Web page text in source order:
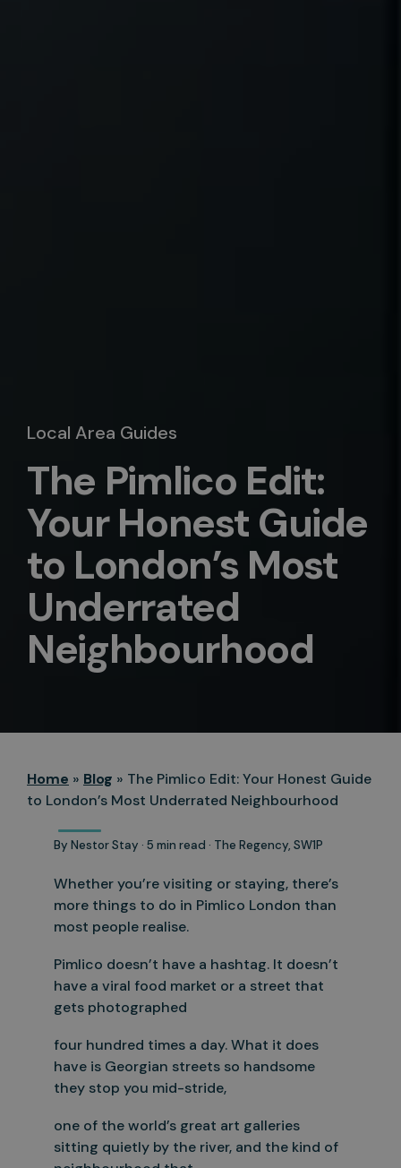
Local Area Guides
The Pimlico Edit:
Your Honest Guide
to London’s Most
Underrated
Neighbourhood
Home » Blog » The Pimlico Edit: Your Honest Guide
to London’s Most Underrated Neighbourhood
By Nestor Stay · 5 min read · The Regency, SW1P
Whether you’re visiting or staying, there’s
more things to do in Pimlico London than
most people realise.
Pimlico doesn’t have a hashtag. It doesn’t
have a viral food market or a street that
gets photographed
four hundred times a day. What it does
have is Georgian streets so handsome
they stop you mid-stride,
one of the world’s great art galleries
sitting quietly by the river, and the kind of